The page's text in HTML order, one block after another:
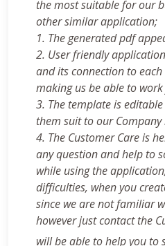
the most suitable for our
other similar application;
1. The generated pdf
2. User friendly
and its connection to
making us be able to
3. The template is
them suit to our Company
4. The Customer Care is
any question and help to
while using the
difficulties, when you
since we are not familiar
however just contact the
will be able to help you to